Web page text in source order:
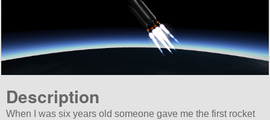
Description
When I was six years old someone gave me the first rocket